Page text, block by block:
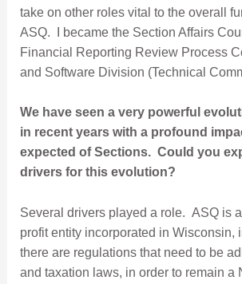
take on other roles vital to the overall
ASQ. I became the Section Affairs
Financial Reporting Review Process
and Software Division (Technical
We have seen a very powerful
in recent years with a profound
expected of Sections. Could you
drivers for this evolution?
Several drivers played a role. ASQ is
profit entity incorporated in Wisconsin,
there are regulations that need to be
and taxation laws, in order to remain a